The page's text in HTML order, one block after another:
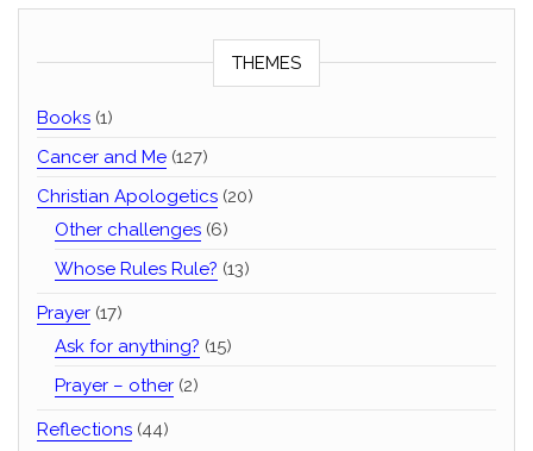
THEMES
Books (1)
Cancer and Me (127)
Christian Apologetics (20)
Other challenges (6)
Whose Rules Rule? (13)
Prayer (17)
Ask for anything? (15)
Prayer – other (2)
Reflections (44)